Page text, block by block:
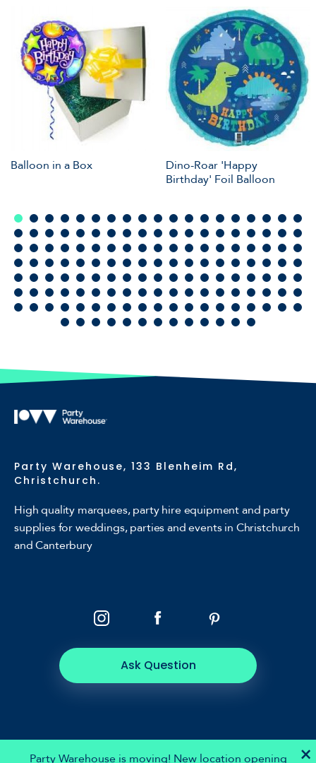
Balloon in a Box
Dino-Roar 'Happy
Birthday' Foil Balloon
×
Party Warehouse is moving! New location opening
Party Warehouse, 133 Blenheim Rd,
Christchurch.
High quality marquees, party hire equipment and party
supplies for weddings, parties and events in Christchurch
and Canterbury
Ask Question